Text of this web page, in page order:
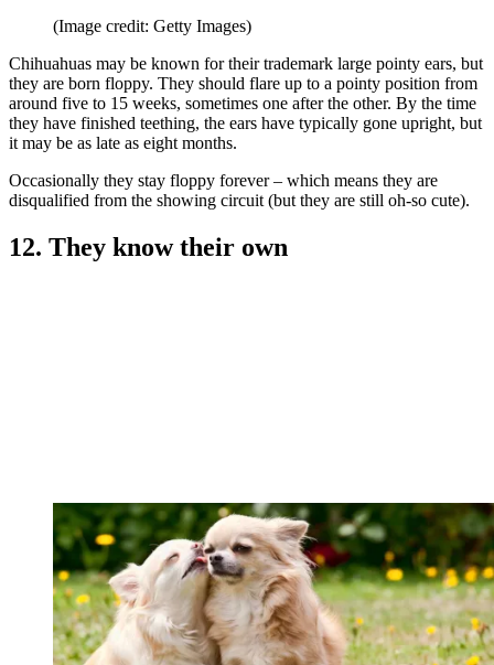
(Image credit: Getty Images)
Chihuahuas may be known for their trademark large pointy ears, but
they are born floppy. They should flare up to a pointy position from
around five to 15 weeks, sometimes one after the other. By the time
they have finished teething, the ears have typically gone upright, but
it may be as late as eight months.
Occasionally they stay floppy forever – which means they are
disqualified from the showing circuit (but they are still oh-so cute).
12. They know their own